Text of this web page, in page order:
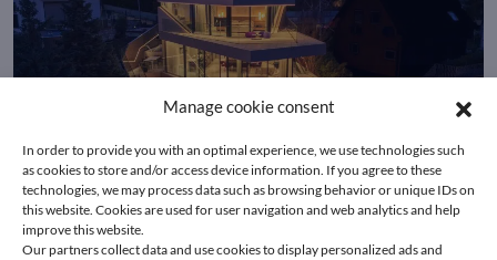
Manage cookie consent
In order to provide you with an optimal experience, we use technologies such
as cookies to store and/or access device information. If you agree to these
technologies, we may process data such as browsing behavior or unique IDs on
this website. Cookies are used for user navigation and web analytics and help
improve this website.
Our partners collect data and use cookies to display personalized ads and